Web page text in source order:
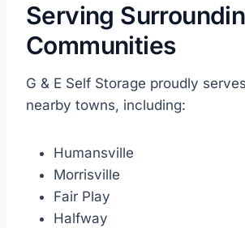
Serving
Communities
G & E Self Storage proudly
nearby towns, including:
Humansville
Morrisville
Fair Play
Halfway